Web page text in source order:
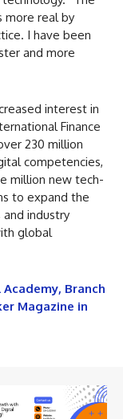
more real by
I have been
and more
interest in
Finance
230 million
competencies,
million new tech-
to expand the
and industry
global
Branch
Magazine in